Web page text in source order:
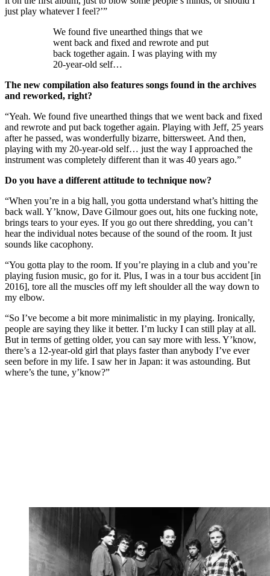
just play whatever I feel?’”
We found five unearthed things that we
went back and fixed and rewrote and put
back together again. I was playing with my
20-year-old self…
The new compilation also features songs found in the archives
and reworked, right?
“Yeah. We found five unearthed things that we went back and fixed
and rewrote and put back together again. Playing with Jeff, 25 years
after he passed, was wonderfully bizarre, bittersweet. And then,
playing with my 20-year-old self… just the way I approached the
instrument was completely different than it was 40 years ago.”
Do you have a different attitude to technique now?
“When you’re in a big hall, you gotta understand what’s hitting the
back wall. Y’know, Dave Gilmour goes out, hits one fucking note,
brings tears to your eyes. If you go out there shredding, you can’t
hear the individual notes because of the sound of the room. It just
sounds like cacophony.
“You gotta play to the room. If you’re playing in a club and you’re
playing fusion music, go for it. Plus, I was in a tour bus accident [in
2016], tore all the muscles off my left shoulder all the way down to
my elbow.
“So I’ve become a bit more minimalistic in my playing. Ironically,
people are saying they like it better. I’m lucky I can still play at all.
But in terms of getting older, you can say more with less. Y’know,
there’s a 12-year-old girl that plays faster than anybody I’ve ever
seen before in my life. I saw her in Japan: it was astounding. But
where’s the tune, y’know?”